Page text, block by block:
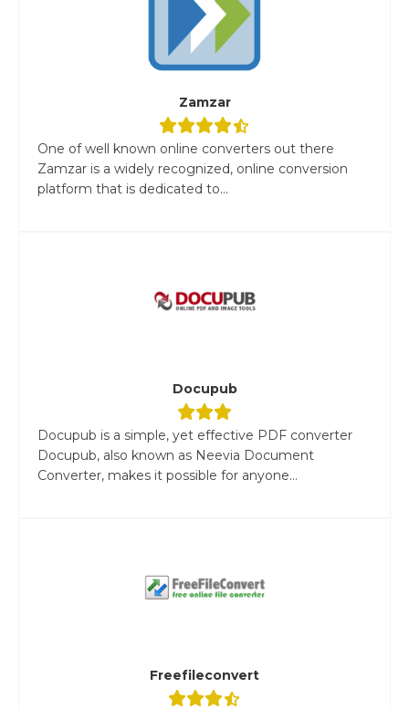
Zamzar
One of well known online converters out there
Zamzar is a widely recognized, online conversion
platform that is dedicated to...
Docupub
Docupub is a simple, yet effective PDF converter
Docupub, also known as Neevia Document
Converter, makes it possible for anyone...
Freefileconvert